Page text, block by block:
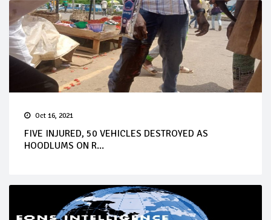
Oct 16, 2021
FIVE INJURED, 50 VEHICLES DESTROYED AS
HOODLUMS ON R...